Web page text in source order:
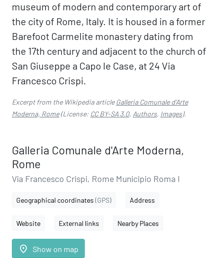
museum of modern and contemporary art of
the city of Rome, Italy. It is housed in a former
Barefoot Carmelite monastery dating from
the 17th century and adjacent to the church of
San Giuseppe a Capo le Case, at 24 Via
Francesco Crispi.
Excerpt from the Wikipedia articleGalleria Comunale d'Arte
Moderna, Rome(License: CC BY-SA 3.0, Authors, Images).
Galleria Comunale d'Arte Moderna,
Rome
Via Francesco Crispi, Rome Municipio Roma I
Geographical coordinates (GPS) Address
Website External links Nearby Places
place Show on map